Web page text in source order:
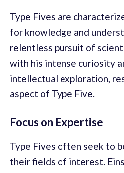
Type Fives are
for knowledge and
relentless pursuit of
with his intense curiosity
intellectual exploration,
aspect of Type Five.
Focus on Expertise
Type Fives often seek to
their fields of interest.